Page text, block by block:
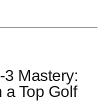
3 Mastery:
a Top Golf